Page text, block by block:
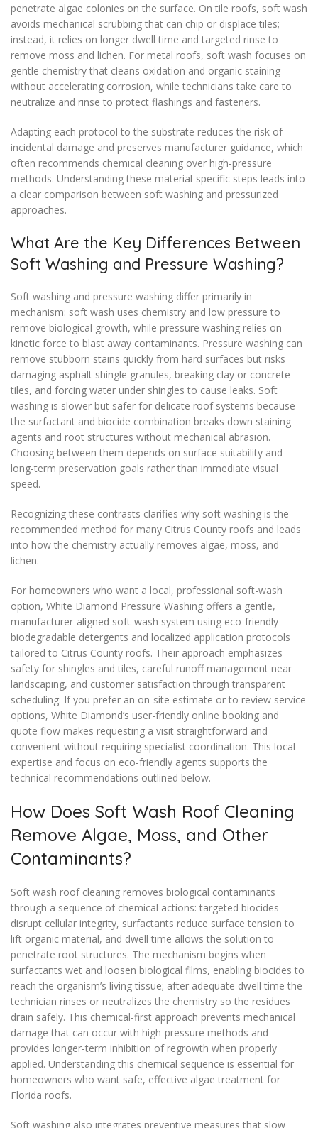
penetrate algae colonies on the surface. On tile roofs, soft wash
avoids mechanical scrubbing that can chip or displace tiles;
instead, it relies on longer dwell time and targeted rinse to
remove moss and lichen. For metal roofs, soft wash focuses on
gentle chemistry that cleans oxidation and organic staining
without accelerating corrosion, while technicians take care to
neutralize and rinse to protect flashings and fasteners.
Adapting each protocol to the substrate reduces the risk of
incidental damage and preserves manufacturer guidance, which
often recommends chemical cleaning over high-pressure
methods. Understanding these material-specific steps leads into
a clear comparison between soft washing and pressurized
approaches.
What Are the Key Differences Between
Soft Washing and Pressure Washing?
Soft washing and pressure washing differ primarily in
mechanism: soft wash uses chemistry and low pressure to
remove biological growth, while pressure washing relies on
kinetic force to blast away contaminants. Pressure washing can
remove stubborn stains quickly from hard surfaces but risks
damaging asphalt shingle granules, breaking clay or concrete
tiles, and forcing water under shingles to cause leaks. Soft
washing is slower but safer for delicate roof systems because
the surfactant and biocide combination breaks down staining
agents and root structures without mechanical abrasion.
Choosing between them depends on surface suitability and
long-term preservation goals rather than immediate visual
speed.
Recognizing these contrasts clarifies why soft washing is the
recommended method for many Citrus County roofs and leads
into how the chemistry actually removes algae, moss, and
lichen.
For homeowners who want a local, professional soft-wash
option, White Diamond Pressure Washing offers a gentle,
manufacturer-aligned soft-wash system using eco-friendly
biodegradable detergents and localized application protocols
tailored to Citrus County roofs. Their approach emphasizes
safety for shingles and tiles, careful runoff management near
landscaping, and customer satisfaction through transparent
scheduling. If you prefer an on-site estimate or to review service
options, White Diamond’s user-friendly online booking and
quote flow makes requesting a visit straightforward and
convenient without requiring specialist coordination. This local
expertise and focus on eco-friendly agents supports the
technical recommendations outlined below.
How Does Soft Wash Roof Cleaning
Remove Algae, Moss, and Other
Contaminants?
Soft wash roof cleaning removes biological contaminants
through a sequence of chemical actions: targeted biocides
disrupt cellular integrity, surfactants reduce surface tension to
lift organic material, and dwell time allows the solution to
penetrate root structures. The mechanism begins when
surfactants wet and loosen biological films, enabling biocides to
reach the organism’s living tissue; after adequate dwell time the
technician rinses or neutralizes the chemistry so the residues
drain safely. This chemical-first approach prevents mechanical
damage that can occur with high-pressure methods and
provides longer-term inhibition of regrowth when properly
applied. Understanding this chemical sequence is essential for
homeowners who want safe, effective algae treatment for
Florida roofs.
Soft washing also integrates preventive measures that slow